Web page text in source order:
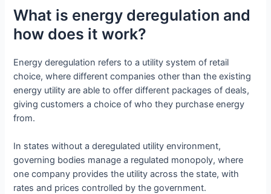
What is energy deregulation and
how does it work?
Energy deregulation refers to a utility system of retail
choice, where different companies other than the existing
energy utility are able to offer different packages of deals,
giving customers a choice of who they purchase energy
from.
In states without a deregulated utility environment,
governing bodies manage a regulated monopoly, where
one company provides the utility across the state, with
rates and prices controlled by the government.